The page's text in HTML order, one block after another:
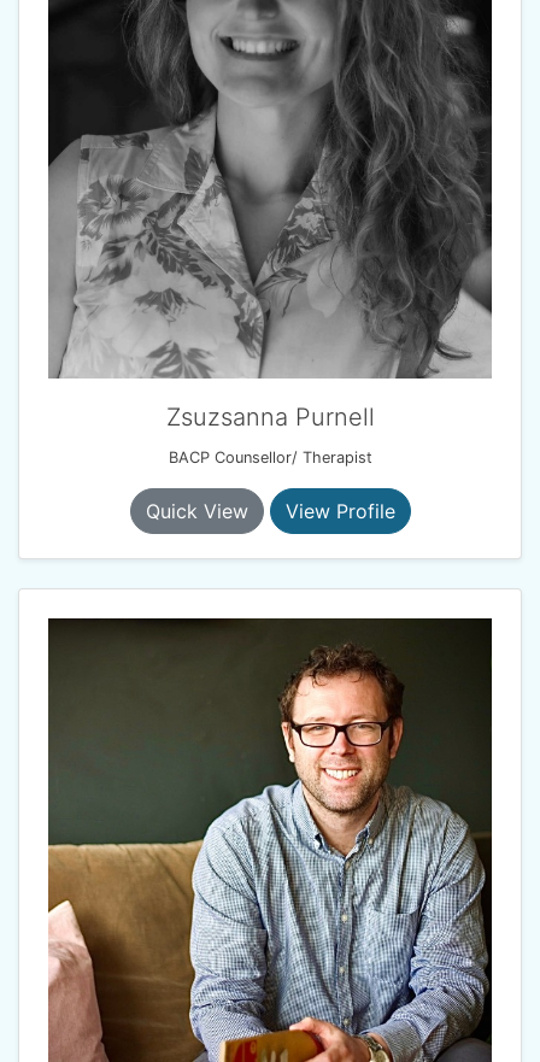
Zsuzsanna Purnell
BACP Counsellor/ Therapist
Quick View View Profile